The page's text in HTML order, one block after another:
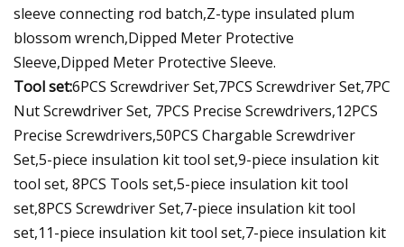
sleeve connecting rod batch,Z-type insulated plum
blossom wrench,Dipped Meter Protective
Sleeve,Dipped Meter Protective Sleeve.
Tool set:6PCS Screwdriver Set,7PCS Screwdriver Set,7PC
Nut Screwdriver Set, 7PCS Precise Screwdrivers,12PCS
Precise Screwdrivers,50PCS Chargable Screwdriver
Set,5-piece insulation kit tool set,9-piece insulation kit
tool set, 8PCS Tools set,5-piece insulation kit tool
set,8PCS Screwdriver Set,7-piece insulation kit tool
set,11-piece insulation kit tool set,7-piece insulation kit